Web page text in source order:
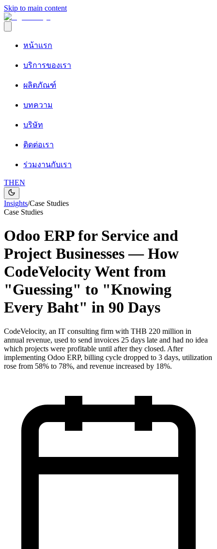
Skip to main content
หน้าแรก
บริการของเรา
ผลิตภัณฑ์
บทความ
บริษัท
ติดต่อเรา
ร่วมงานกับเรา
THEN
Insights/Case Studies
Case Studies
Odoo ERP for Service and
Project Businesses — How
CodeVelocity Went from
"Guessing" to "Knowing
Every Baht" in 90 Days
CodeVelocity, an IT consulting firm with THB 220 million in
annual revenue, used to send invoices 25 days late and had no idea
which projects were profitable until after they closed. After
implementing Odoo ERP, billing cycle dropped to 3 days, utilization
rose from 58% to 78%, and revenue increased by 18%.